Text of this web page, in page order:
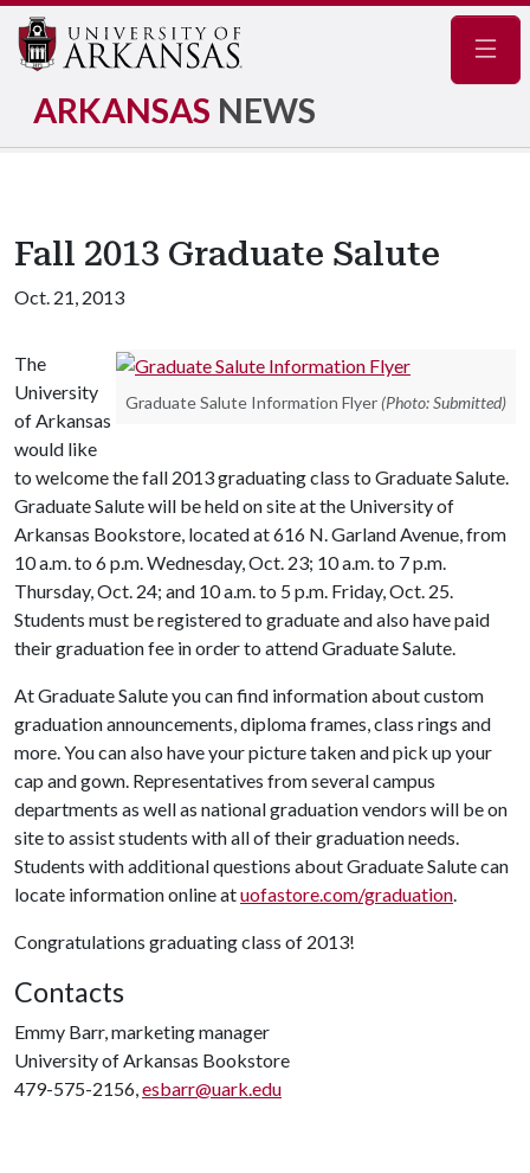
ARKANSAS NEWS
Fall 2013 Graduate Salute
Oct. 21, 2013
Graduate Salute Information Flyer (Photo: Submitted)
The
University
of Arkansas
would like
to welcome the fall 2013 graduating class to Graduate Salute.
Graduate Salute will be held on site at the University of
Arkansas Bookstore, located at 616 N. Garland Avenue, from
10 a.m. to 6 p.m. Wednesday, Oct. 23; 10 a.m. to 7 p.m.
Thursday, Oct. 24; and 10 a.m. to 5 p.m. Friday, Oct. 25.
Students must be registered to graduate and also have paid
their graduation fee in order to attend Graduate Salute.
At Graduate Salute you can find information about custom
graduation announcements, diploma frames, class rings and
more. You can also have your picture taken and pick up your
cap and gown. Representatives from several campus
departments as well as national graduation vendors will be on
site to assist students with all of their graduation needs.
Students with additional questions about Graduate Salute can
locate information online atuofastore.com/graduation.
Congratulations graduating class of 2013!
Contacts
Emmy Barr, marketing manager
University of Arkansas Bookstore
479-575-2156,esbarr@uark.edu